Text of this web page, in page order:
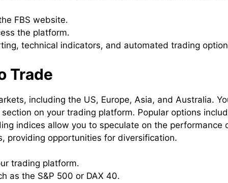
FBS website.
the platform.
technical indicators, and automated trading
Trade
including the US, Europe, Asia, and Australia.
on your trading platform. Popular options
indices allow you to speculate on the performance
providing opportunities for diversification.
trading platform.
as the S&P 500 or DAX 40.